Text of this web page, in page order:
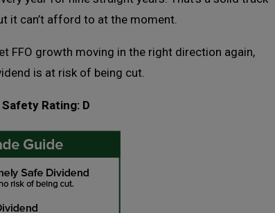
it can’t afford to at the moment.
FFO growth moving in the right direction again,
is at risk of being cut.
Rating: D